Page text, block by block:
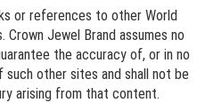
or references to other World
Jewel Brand assumes no
the accuracy of, or in no
other sites and shall not be
arising from that content.